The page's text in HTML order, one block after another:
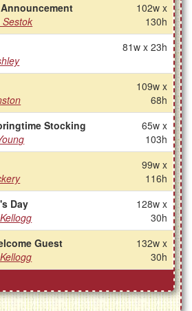
102w x
130h
81w x 23h
109w x
68h
Stocking
65w x
103h
99w x
116h
Day
128w x
30h
Guest
132w x
30h